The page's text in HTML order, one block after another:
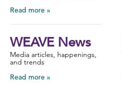
Read more
WEAVE News
Media articles, happenings,
and trends
Read more